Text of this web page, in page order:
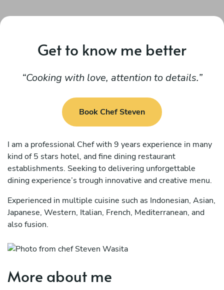
Get to know me better
Cooking with love, attention to details.
Book Chef Steven
I am a professional Chef with 9 years experience in many
kind of 5 stars hotel, and fine dining restaurant
establishments. Seeking to delivering unforgettable
dining experience’s trough innovative and creative menu.
Experienced in multiple cuisine such as Indonesian, Asian,
Japanese, Western, Italian, French, Mediterranean, and
also fusion.
More about me